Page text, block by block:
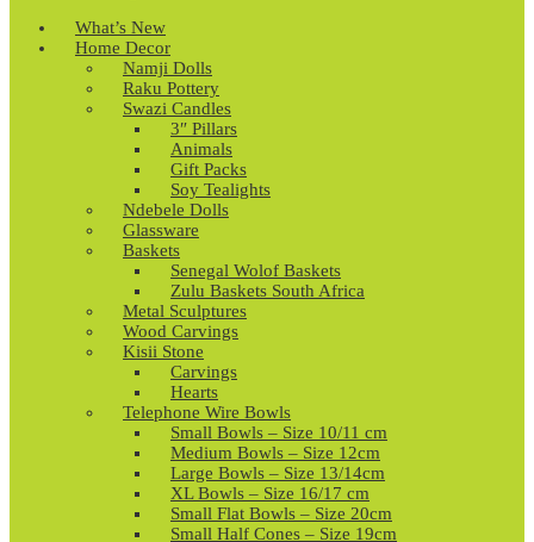
What’s New
Home Decor
Namji Dolls
Raku Pottery
Swazi Candles
3″ Pillars
Animals
Gift Packs
Soy Tealights
Ndebele Dolls
Glassware
Baskets
Senegal Wolof Baskets
Zulu Baskets South Africa
Metal Sculptures
Wood Carvings
Kisii Stone
Carvings
Hearts
Telephone Wire Bowls
Small Bowls – Size 10/11 cm
Medium Bowls – Size 12cm
Large Bowls – Size 13/14cm
XL Bowls – Size 16/17 cm
Small Flat Bowls – Size 20cm
Small Half Cones – Size 19cm